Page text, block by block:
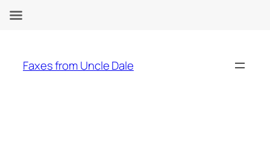
content
Faxes from Uncle Dale